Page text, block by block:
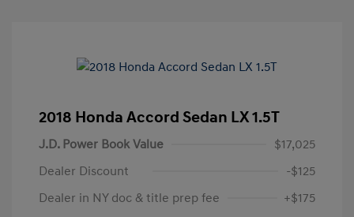
2018 Honda Accord Sedan LX 1.5T
J.D. Power Book Value
$17,025
Dealer Discount
-$125
Dealer in NY doc & title prep fee
+$175